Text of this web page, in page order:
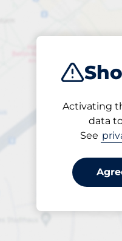
Activating
data
See
Entrance height